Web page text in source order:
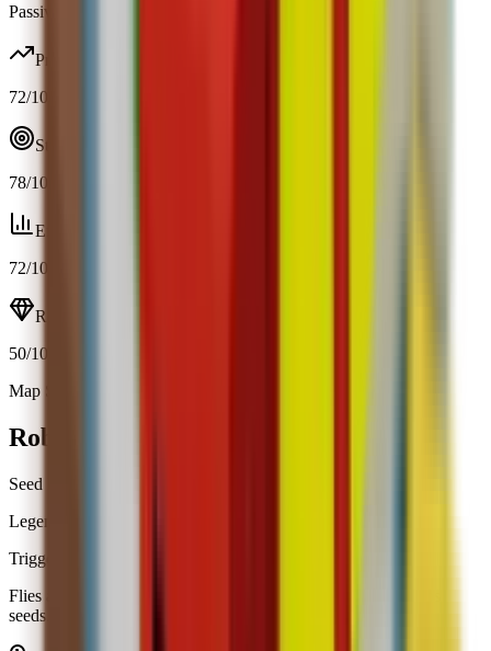
Passive / trigger
Profit
72/100
Strategy
78/100
Efficiency
72/100
Resource
50/100
Map Spawn (2.4%)
Robin
Seed Economy
Legendary
Trigger
Flies around your garden eating ripe fruit and sometimes drops
seeds.